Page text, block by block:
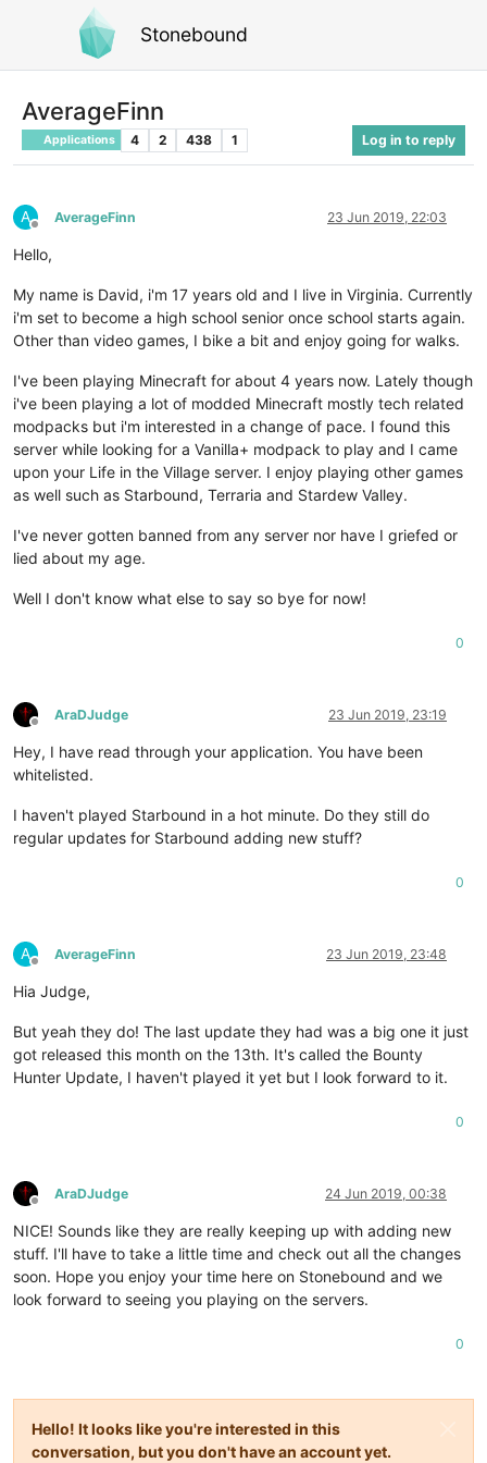
Stonebound
AverageFinn
Applications 4 2 438 1 Log in to reply
A
Offline
AverageFinn 23 Jun 2019, 22:03
Hello,
My name is David, i'm 17 years old and I live in Virginia. Currently
i'm set to become a high school senior once school starts again.
Other than video games, I bike a bit and enjoy going for walks.
I've been playing Minecraft for about 4 years now. Lately though
i've been playing a lot of modded Minecraft mostly tech related
modpacks but i'm interested in a change of pace. I found this
server while looking for a Vanilla+ modpack to play and I came
upon your Life in the Village server. I enjoy playing other games
as well such as Starbound, Terraria and Stardew Valley.
I've never gotten banned from any server nor have I griefed or
lied about my age.
Well I don't know what else to say so bye for now!
0
Offline
AraDJudge 23 Jun 2019, 23:19
Hey, I have read through your application. You have been
whitelisted.
I haven't played Starbound in a hot minute. Do they still do
regular updates for Starbound adding new stuff?
0
A
Offline
AverageFinn 23 Jun 2019, 23:48
Hia Judge,
But yeah they do! The last update they had was a big one it just
got released this month on the 13th. It's called the Bounty
Hunter Update, I haven't played it yet but I look forward to it.
0
Offline
AraDJudge 24 Jun 2019, 00:38
NICE! Sounds like they are really keeping up with adding new
stuff. I'll have to take a little time and check out all the changes
soon. Hope you enjoy your time here on Stonebound and we
look forward to seeing you playing on the servers.
0
Hello! It looks like you're interested in this
conversation, but you don't have an account yet.